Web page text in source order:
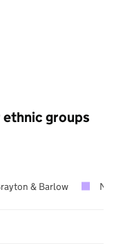
ethnic groups
& Barlow